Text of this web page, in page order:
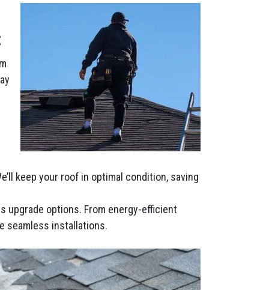
keep your roof in optimal condition, saving
upgrade options. From energy-efficient
seamless installations.